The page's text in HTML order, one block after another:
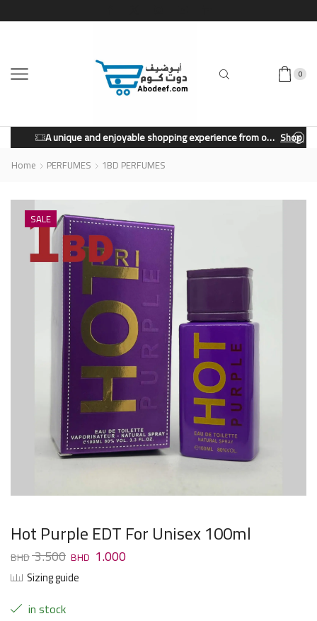
0
A unique and enjoyable shopping experience from our store. Shop Now
Home PERFUMES 1BD PERFUMES
SALE
Hot Purple EDT For Unisex 100ml
3.500 1.000
Sizing guide
in stock